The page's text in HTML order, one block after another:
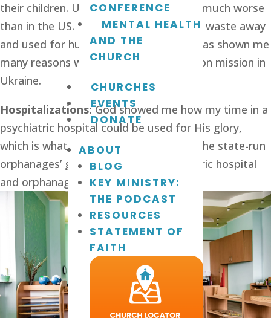
CONFERENCE
MENTAL HEALTH
AND THE
CHURCH
CHURCHES
EVENTS
DONATE
ABOUT
BLOG
KEY MINISTRY:
THE PODCAST
RESOURCES
STATEMENT OF
FAITH
their children. Ukrainian institutions are much worse
than in the US. Many children are left to waste away
and used for human organ trade. God has shown me
many reasons why He made me to live on mission in
Ukraine.
Hospitalizations: God showed me how my time in a
psychiatric hospital could be used for His glory,
which is what prepared me to sleep at the state-run
orphanages’ guest rooms. The psychiatric hospital
and orphanages are pretty similar.